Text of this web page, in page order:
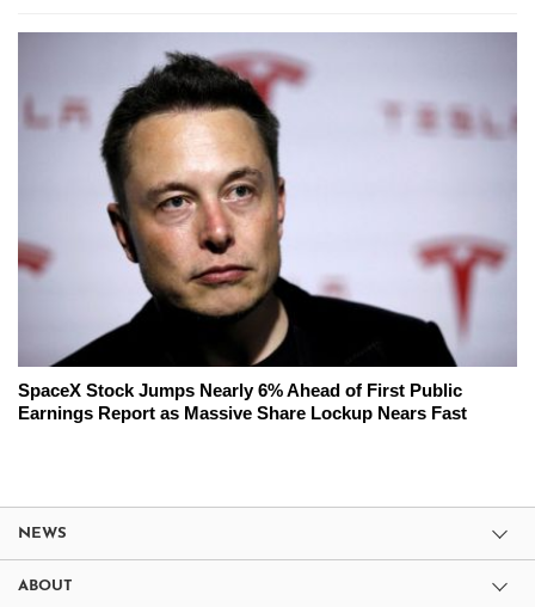
SpaceX Stock Jumps Nearly 6% Ahead of First Public
Earnings Report as Massive Share Lockup Nears Fast
NEWS
ABOUT